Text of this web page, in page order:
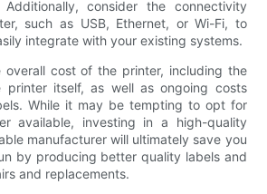
consider the connectivity
such as USB, Ethernet, or Wi-Fi, to
integrate with your existing systems.
overall cost of the printer, including the
itself, as well as ongoing costs
While it may be tempting to opt for
available, investing in a high-quality
manufacturer will ultimately save you
by producing better quality labels and
and replacements.